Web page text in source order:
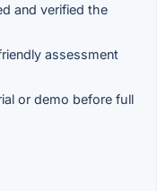
and verified the
assessment
or demo before full